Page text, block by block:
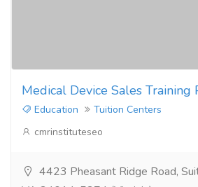
Medical Device Sales Training
Education
Tuition Centers
cmrinstituteseo
4423 Pheasant Ridge Road,